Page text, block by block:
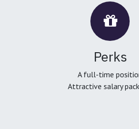
Perks
A full-time
Attractive salary